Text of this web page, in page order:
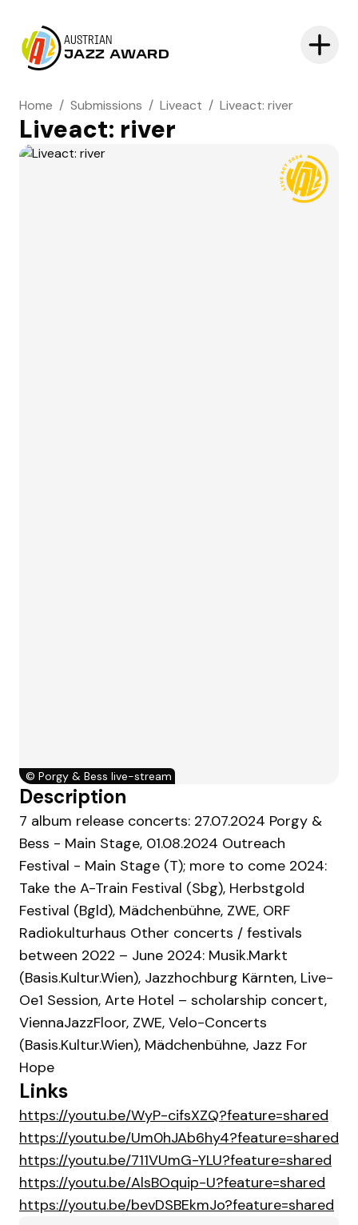
AUSTRIAN
JAZZ AWARD
Home / Submissions / Liveact / Liveact: river
Liveact: river
© Porgy & Bess live-stream
Description
7 album release concerts: 27.07.2024 Porgy &
Bess - Main Stage, 01.08.2024 Outreach
Festival - Main Stage (T); more to come 2024:
Take the A-Train Festival (Sbg), Herbstgold
Festival (Bgld), Mädchenbühne, ZWE, ORF
Radiokulturhaus Other concerts / festivals
between 2022 – June 2024: Musik.Markt
(Basis.Kultur.Wien), Jazzhochburg Kärnten, Live-
Oe1 Session, Arte Hotel – scholarship concert,
ViennaJazzFloor, ZWE, Velo-Concerts
(Basis.Kultur.Wien), Mädchenbühne, Jazz For
Hope
Links
https://youtu.be/WyP-cifsXZQ?feature=shared
https://youtu.be/Um0hJAb6hy4?feature=shared
https://youtu.be/711VUmG-YLU?feature=shared
https://youtu.be/AlsBOquip-U?feature=shared
https://youtu.be/bevDSBEkmJo?feature=shared